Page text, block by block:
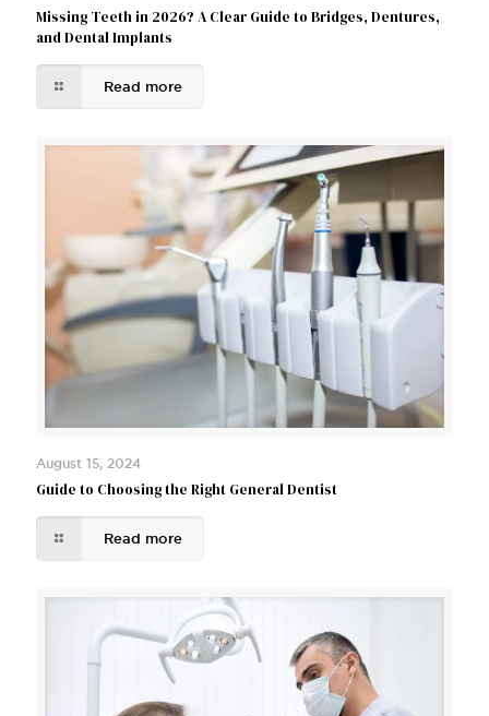
Missing Teeth in 2026? A Clear Guide to Bridges, Dentures,
and Dental Implants
Read more
August 15, 2024
Guide to Choosing the Right General Dentist
Read more